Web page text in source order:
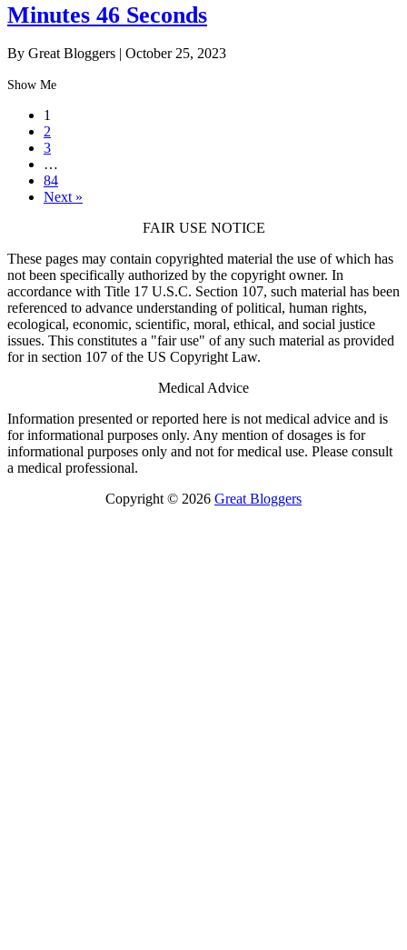
Minutes 46 Seconds
By Great Bloggers | October 25, 2023
Show Me
1
2
3
…
84
Next »
FAIR USE NOTICE
These pages may contain copyrighted material the use of which has
not been specifically authorized by the copyright owner. In
accordance with Title 17 U.S.C. Section 107, such material has been
referenced to advance understanding of political, human rights,
ecological, economic, scientific, moral, ethical, and social justice
issues. This constitutes a "fair use" of any such material as provided
for in section 107 of the US Copyright Law.
Medical Advice
Information presented or reported here is not medical advice and is
for informational purposes only. Any mention of dosages is for
informational purposes only and not for medical use. Please consult
a medical professional.
Copyright © 2026 Great Bloggers